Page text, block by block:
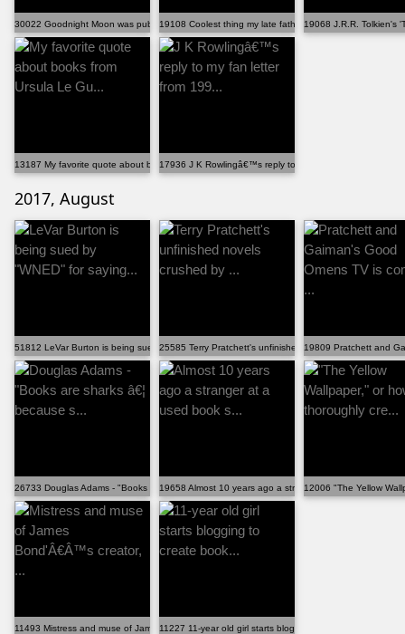
30022 Goodnight Moon was published 70 years ago today...19108 Coolest thing my late father ever said about me.
19068 J.R.R. Tolkien's
13187 My favorite quote about books from Ursula Le Gu...17936 J K Rowlingâ€™s reply to my fan letter from 199...
2017, August
51812 LeVar Burton is being sued by "WNED" for saying...25585 Terry Pratchett's unfinished novels crushed by ...
19809 Pratchett and
26733 Douglas Adams - "Books are sharks â€¦ because s...19658 Almost 10 years ago a stranger at a used book s...
12006 "The Yellow
11493 Mistress and muse of James Bond'Â€Â™s creator, ...11227 11-year old girl starts blogging to create book...